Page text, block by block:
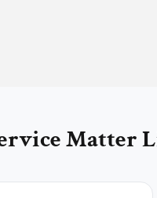
Matter